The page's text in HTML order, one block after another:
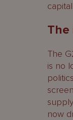
The
The
is no
now